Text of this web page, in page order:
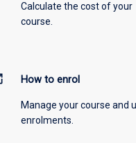
Calculate the cost of your
course.
How to enrol
Manage your course and
enrolments.